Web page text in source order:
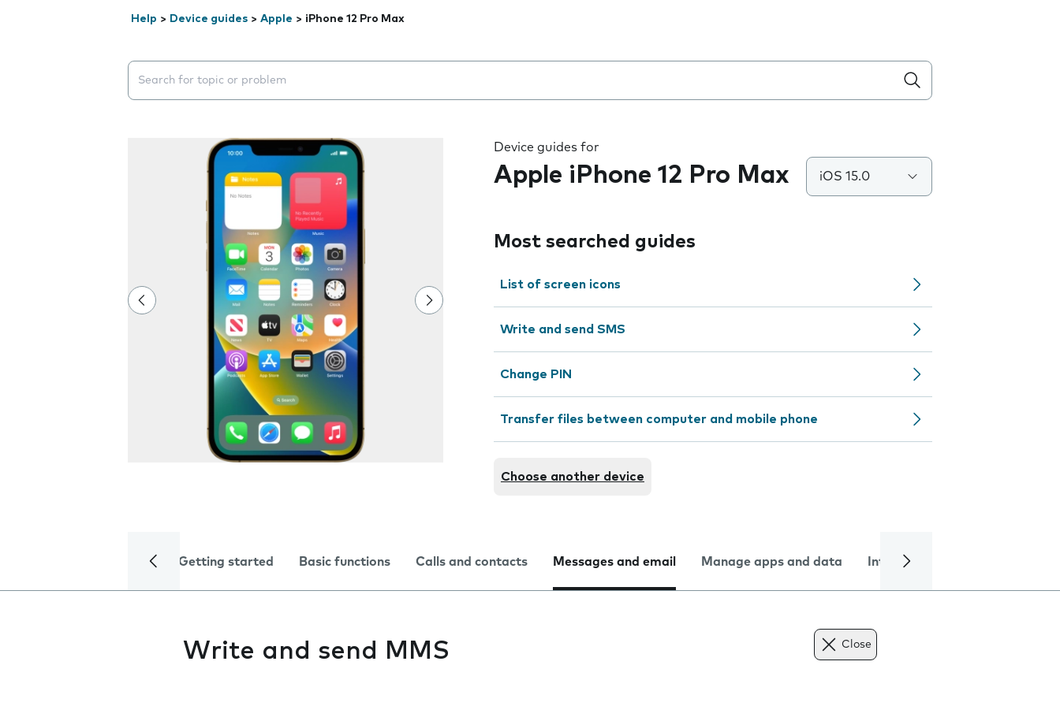
Help > Device guides > Apple > iPhone 12 Pro Max
Search suggestions will appear below the field as you type
Device guides for
Apple iPhone 12 Pro Max iOS 15.0
Most searched guides
List of screen icons
Write and send SMS
Change PIN
Transfer files between computer and mobile phone
Choose another device
Getting started Basic functions Calls and contacts Messages and email Manage apps and data Internet and data
Write and send MMS Close